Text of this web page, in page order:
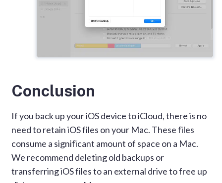
Conclusion
If you back up your iOS device to iCloud, there is no
need to retain iOS files on your Mac. These files
consume a significant amount of space on a Mac.
We recommend deleting old backups or
transferring iOS files to an external drive to free up